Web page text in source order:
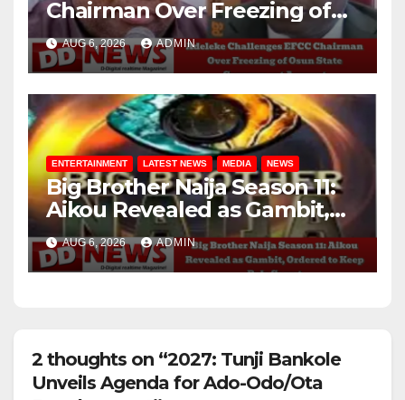
Chairman Over Freezing of
Osun State Government
Account
AUG 6, 2026 ADMIN
ENTERTAINMENT LATEST NEWS MEDIA NEWS
Big Brother Naija Season 11:
Aikou Revealed as Gambit,
Ordered to Keep Role Secret
AUG 6, 2026 ADMIN
2 thoughts on “2027: Tunji Bankole
Unveils Agenda for Ado-Odo/Ota